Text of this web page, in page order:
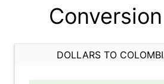
DOLLARS TO